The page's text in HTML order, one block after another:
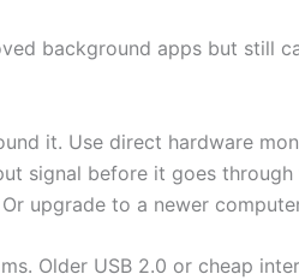
background apps but still
it. Use direct hardware
signal before it goes through
upgrade to a newer
Older USB 2.0 or cheap